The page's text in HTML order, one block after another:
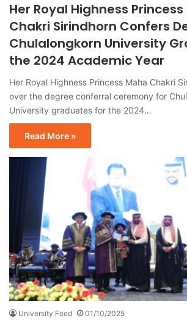
Her Royal Highness
Chakri Sirindhorn Confers
Chulalongkorn University
the 2024 Academic Year
Her Royal Highness Princess Maha Chakri
over the degree conferral ceremony for
University graduates for the 2024…
Read More »
University Feed 01/10/2025